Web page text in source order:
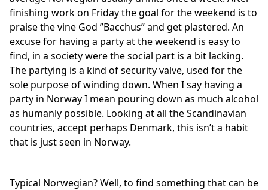
finishing work on Friday the goal for the weekend is to
praise the vine God ”Bacchus” and get plastered. An
excuse for having a party at the weekend is easy to
find, in a society were the social part is a bit lacking.
The partying is a kind of security valve, used for the
sole purpose of winding down. When I say having a
party in Norway I mean pouring down as much alcohol
as humanly possible. Looking at all the Scandinavian
countries, accept perhaps Denmark, this isn’t a habit
that is just seen in Norway.
Typical Norwegian? Well, to find something that can be